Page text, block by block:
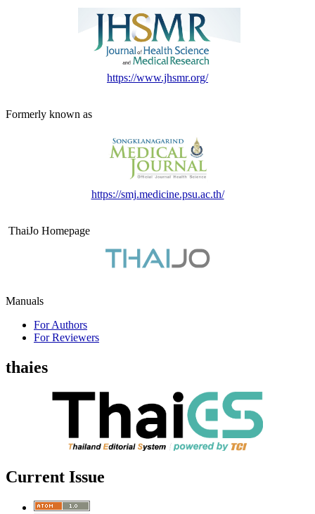
https://www.jhsmr.org/
Formerly known as
https://smj.medicine.psu.ac.th/
ThaiJo Homepage
Manuals
For Authors
For Reviewers
thaies
Current Issue